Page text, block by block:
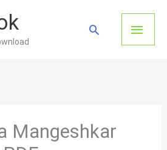
Main
Search
Mangeshkar